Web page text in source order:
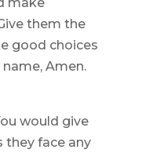
them the
good choices
name, Amen.
would give
they face any